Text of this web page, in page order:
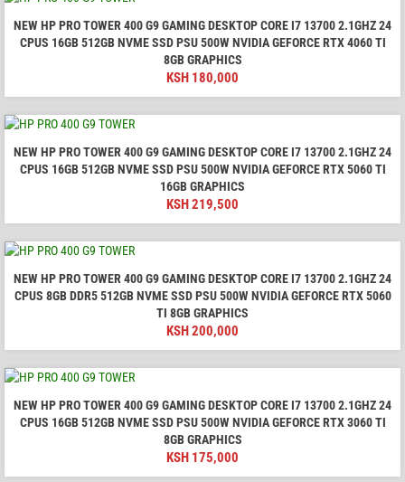
NEW HP PRO TOWER 400 G9 GAMING DESKTOP CORE I7 13700 2.1GHZ 24
CPUS 16GB 512GB NVME SSD PSU 500W NVIDIA GEFORCE RTX 4060 TI
8GB GRAPHICS
KSH 180,000
NEW HP PRO TOWER 400 G9 GAMING DESKTOP CORE I7 13700 2.1GHZ 24
CPUS 16GB 512GB NVME SSD PSU 500W NVIDIA GEFORCE RTX 5060 TI
16GB GRAPHICS
KSH219,500
NEW HP PRO TOWER 400 G9 GAMING DESKTOP CORE I7 13700 2.1GHZ 24
CPUS 8GB DDR5 512GB NVME SSD PSU 500W NVIDIA GEFORCE RTX 5060
TI 8GB GRAPHICS
KSH200,000
NEW HP PRO TOWER 400 G9 GAMING DESKTOP CORE I7 13700 2.1GHZ 24
CPUS 16GB 512GB NVME SSD PSU 500W NVIDIA GEFORCE RTX 3060 TI
8GB GRAPHICS
KSH 175,000